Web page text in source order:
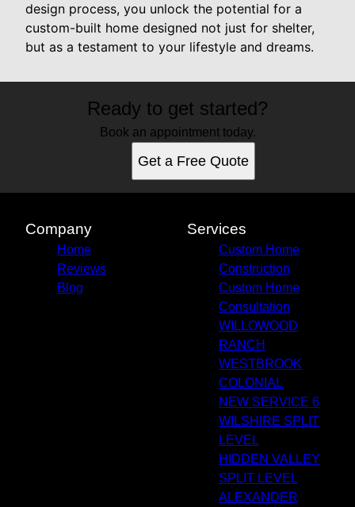
design process, you unlock the potential for a
custom-built home designed not just for shelter,
but as a testament to your lifestyle and dreams.
Ready to get started?
Book an appointment today.
Get a Free Quote
Company
Home
Reviews
Blog
Services
Custom Home
Construction
Custom Home
Consultation
WILLOWOOD
RANCH
WESTBROOK
COLONIAL
NEW SERVICE 6
WILSHIRE SPLIT
LEVEL
HIDDEN VALLEY
SPLIT LEVEL
ALEXANDER